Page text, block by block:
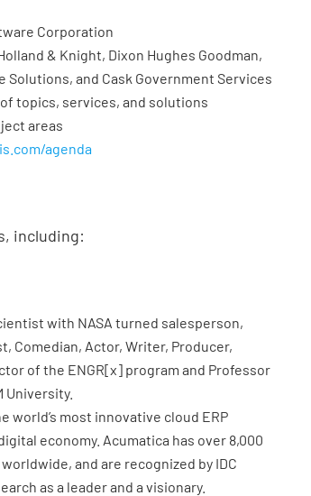
Corporation
& Knight, Dixon Hughes Goodman,
Solutions, and Cask Government Services
topics, services, and solutions
areas
agenda
including:
with NASA turned salesperson,
Comedian, Actor, Writer, Producer,
of the ENGR[x] program and Professor
University.
world’s most innovative cloud ERP
economy. Acumatica has over 8,000
and are recognized by IDC
as a leader and a visionary.